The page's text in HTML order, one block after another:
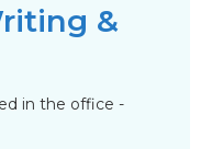
&
in the office -